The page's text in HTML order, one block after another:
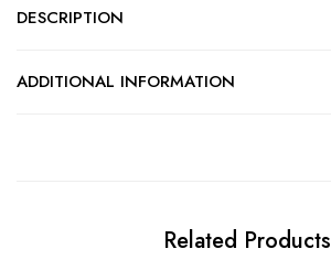
DESCRIPTION
ADDITIONAL INFORMATION
Related Products